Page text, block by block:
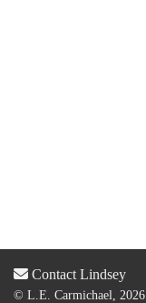
Contact Lindsey
© L.E. Carmichael, 2026